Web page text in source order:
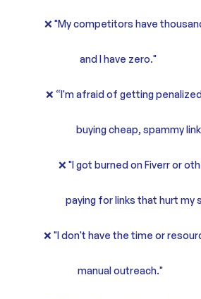
❌ "My competitors have
and I have
❌ “I'm afraid of getting
buying cheap, spammy
❌ "I got burned on Fiverr or
paying for links that hurt
❌ "I don't have the time or
manual